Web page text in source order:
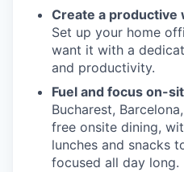
Create a productive
Set up your home
want it with a
and productivity.
Fuel and focus on-
Bucharest,
free onsite dining,
lunches and snacks
focused all day long.